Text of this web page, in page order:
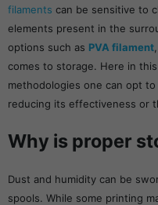
filaments can be sensitive to
elements present in the
options such as PVA filament
comes to storage. Here in
methodologies one can opt
reducing its effectiveness or
Why is proper
Dust and humidity can be
spools. While some printing